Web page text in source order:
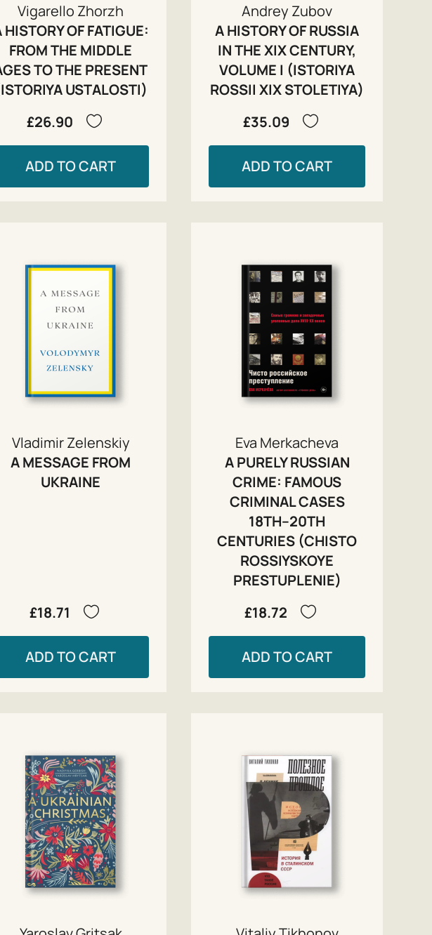
Vigarello Zhorzh
HISTORY OF FATIGUE:
FROM THE MIDDLE
TO THE PRESENT
USTALOSTI)
£26.90
ADD TO CART
Andrey Zubov
A HISTORY OF RUSSIA
IN THE XIX CENTURY,
VOLUME I (ISTORIYA
ROSSII XIX STOLETIYA)
£35.09
ADD TO CART
Vladimir Zelenskiy
A MESSAGE FROM
UKRAINE
£18.71
ADD TO CART
Eva Merkacheva
A PURELY RUSSIAN
CRIME: FAMOUS
CRIMINAL CASES
18TH–20TH
CENTURIES (CHISTO
ROSSIYSKOYE
PRESTUPLENIE)
£18.72
ADD TO CART